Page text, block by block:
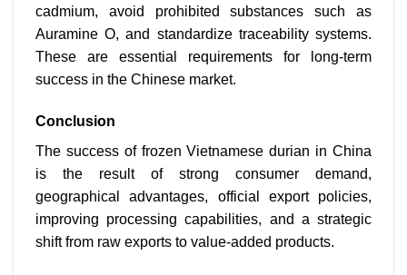
cadmium, avoid prohibited substances such as
Auramine O, and standardize traceability systems.
These are essential requirements for long-term
success in the Chinese market.
Conclusion
The success of frozen Vietnamese durian in China
is the result of strong consumer demand,
geographical advantages, official export policies,
improving processing capabilities, and a strategic
shift from raw exports to value-added products.